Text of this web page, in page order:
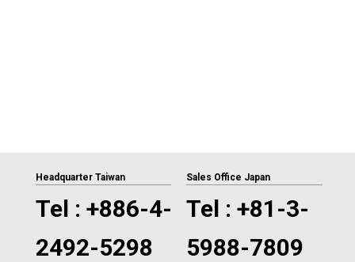
Headquarter Taiwan
Tel : +886-4-
2492-5298
Sales Office Japan
Tel :+81-3-
5988-7809